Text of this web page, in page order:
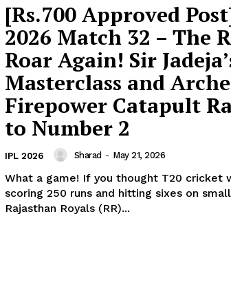
Company
About Us
Terms and Conditions of
Privacy Policy
Subscription Plans
Refund and Cancellation Policy
Affiliate Dashboard
[Rs.700 Approved
2026 Match 32 – The
Roar Again! Sir
Masterclass and
Firepower Catapult
to Number 2
IPL 2026 Sharad - May 21, 2026
What a game! If you thought T20 cricket
scoring 250 runs and hitting sixes on
Rajasthan Royals (RR)...